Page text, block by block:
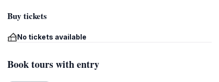
Buy tickets
No tickets available
Book tours with entry